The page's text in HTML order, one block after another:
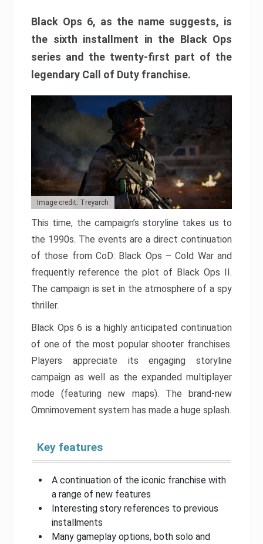
Black Ops 6, as the name suggests, is
the sixth installment in the Black Ops
series and the twenty-first part of the
legendary Call of Duty franchise.
Image credit: Treyarch
This time, the campaign’s storyline takes us to
the 1990s. The events are a direct continuation
of those from CoD: Black Ops – Cold War and
frequently reference the plot of Black Ops II.
The campaign is set in the atmosphere of a spy
thriller.
Black Ops 6 is a highly anticipated continuation
of one of the most popular shooter franchises.
Players appreciate its engaging storyline
campaign as well as the expanded multiplayer
mode (featuring new maps). The brand-new
Omnimovement system has made a huge splash.
Key features
A continuation of the iconic franchise with
a range of new features
Interesting story references to previous
installments
Many gameplay options, both solo and